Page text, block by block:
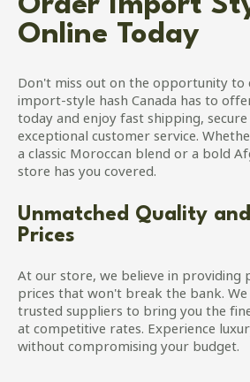
Order Import
Online Today
Don't miss out on the opportunity to
import-style hash Canada has to
today and enjoy fast shipping,
exceptional customer service.
a classic Moroccan blend or a bold
store has you covered.
Unmatched Quality
Prices
At our store, we believe in providing
prices that won't break the bank.
trusted suppliers to bring you the
at competitive rates. Experience
without compromising your budget.